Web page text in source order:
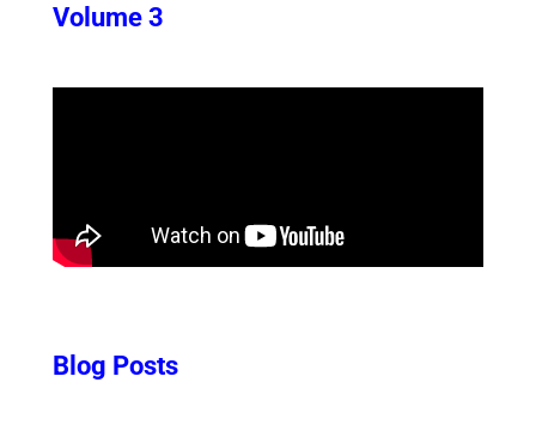
Volume 3
Blog Posts